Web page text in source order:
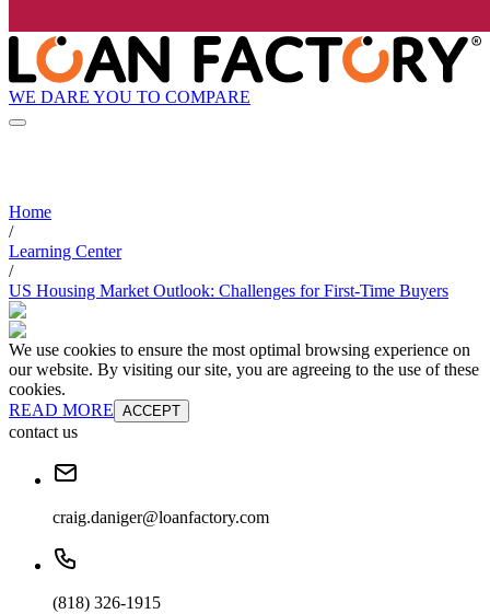
WE DARE YOU TO COMPARE
Home
/
Learning Center
/
US Housing Market Outlook: Challenges for First-Time Buyers
We use cookies to ensure the most optimal browsing experience on
our website. By visiting our site, you are agreeing to the use of these
cookies.
READ MORE ACCEPT
contact us
craig.daniger@loanfactory.com
(818) 326-1915